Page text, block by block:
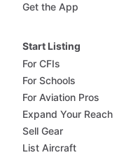
Get the App
Start Listing
For CFIs
For Schools
For Aviation Pros
Expand Your Reach
Sell Gear
List Aircraft